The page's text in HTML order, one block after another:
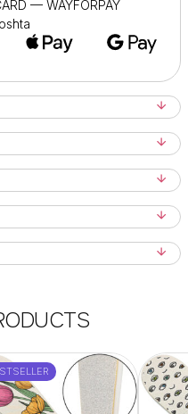
— WAYFORPAY